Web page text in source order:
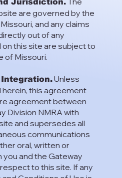
are governed by the
and any claims
out of any
this site are subject to
of Missouri.
Unless
this agreement
agreement between
Division NMRA with
and supersedes all
communications
oral, written or
and the Gateway
to this site. If any